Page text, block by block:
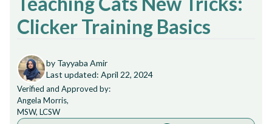
Clicker Training Basics
by Tayyaba Amir
Last updated: April 22, 2024
Verified and Approved by:
Angela Morris,
MSW, LCSW